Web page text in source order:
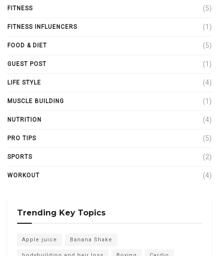
FITNESS (5)
FITNESS INFLUENCERS (1)
FOOD & DIET (5)
GUEST POST (1)
LIFE STYLE (4)
MUSCLE BUILDING (1)
NUTRITION (4)
PRO TIPS (5)
SPORTS (2)
WORKOUT (4)
Trending Key Topics
Apple juice Banana Shake